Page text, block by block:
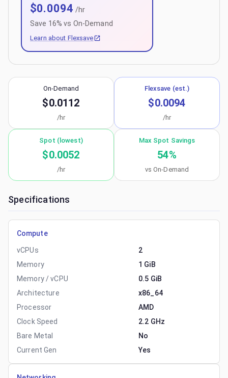
$0.0094 /hr
Save 16% vs On-Demand
Learn about Flexsave
On-Demand
$0.0112
/hr
Flexsave (est.)
$0.0094
/hr
Spot (lowest)
$0.0052
/hr
Max Spot Savings
54%
vs On-Demand
Specifications
Compute
vCPUs
2
Memory
1 GiB
Memory / vCPU
0.5 GiB
Architecture
x86_64
Processor
AMD
Clock Speed
2.2 GHz
Bare Metal
No
Current Gen
Yes